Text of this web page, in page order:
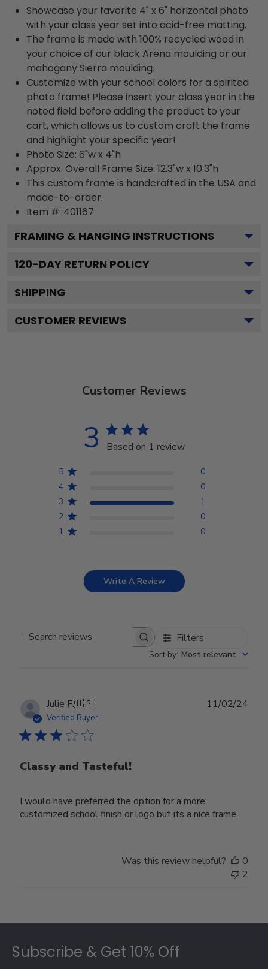
Showcase your favorite 4" x 6" horizontal photo
with your class year set into acid-free matting.
The frame is made with 100% recycled wood in
your choice of our black Arena moulding or our
mahogany Sierra moulding.
Customize with your school colors for a spirited
photo frame! Please insert your class year in the
noted field before adding the product to your
cart, which allows us to custom craft the frame
and highlight your specific year!
Photo Size: 6"w x 4"h
Approx. Overall Frame Size: 12.3"w x 10.3"h
This custom frame is handcrafted in the USA and
made-to-order.
Item #: 401167
FRAMING & HANGING INSTRUCTIONS
120-DAY RETURN POLICY
SHIPPING
CUSTOMER REVIEWS
Customer Reviews
3 Based on 1 review
5
0
4
0
3
1
2
0
1
0
Write A Review
Search reviews Filters
Sort by: Most relevant
Julie F.🇺🇸
Verified Buyer
Classy and Tasteful!
I would have preferred the option for a more
customized school finish or logo but its a nice frame.
11/02/24
Was this review helpful?
0
2
Subscribe & Get 10% Off